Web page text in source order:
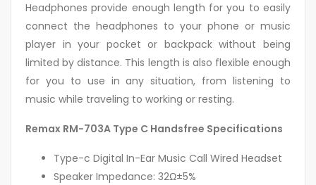
Headphones provide enough length for you to easily
connect the headphones to your phone or music
player in your pocket or backpack without being
limited by distance. This length is also flexible enough
for you to use in any situation, from listening to
music while traveling to working or resting.
Remax RM-703A Type C Handsfree Specifications
Type-c Digital In-Ear Music Call Wired Headset
Speaker Impedance: 32Ω±5%